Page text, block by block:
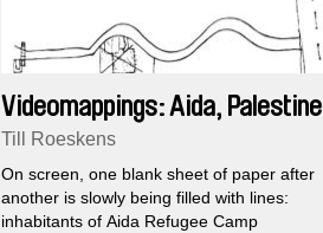
Videomappings: Aida, Palestine
Till Roeskens
On screen, one blank sheet of paper after
another is slowly being filled with lines:
inhabitants of Aida Refugee Camp